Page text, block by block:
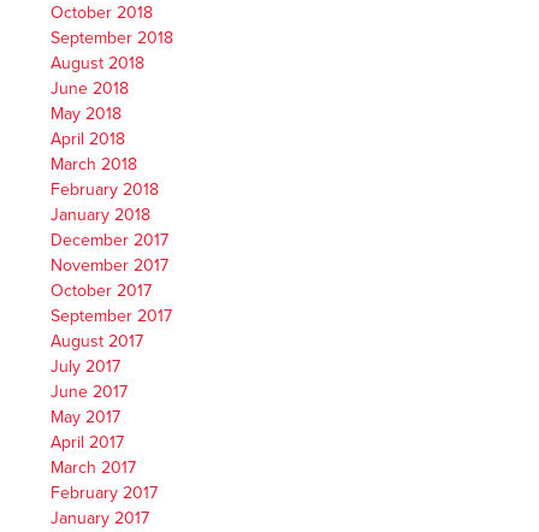
October 2018
September 2018
August 2018
June 2018
May 2018
April 2018
March 2018
February 2018
January 2018
December 2017
November 2017
October 2017
September 2017
August 2017
July 2017
June 2017
May 2017
April 2017
March 2017
February 2017
January 2017